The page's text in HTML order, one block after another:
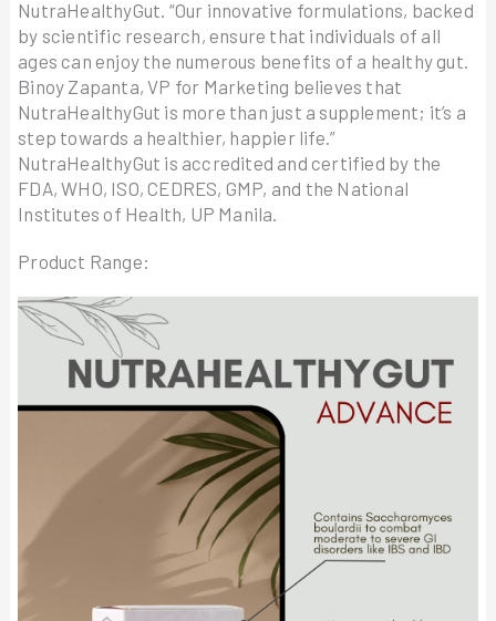
NutraHealthyGut. “Our innovative formulations, backed
by scientific research, ensure that individuals of all
ages can enjoy the numerous benefits of a healthy gut.
Binoy Zapanta, VP for Marketing believes that
NutraHealthyGut is more than just a supplement; it’s a
step towards a healthier, happier life.”
NutraHealthyGut is accredited and certified by the
FDA, WHO, ISO, CEDRES, GMP, and the National
Institutes of Health, UP Manila.
Product Range: